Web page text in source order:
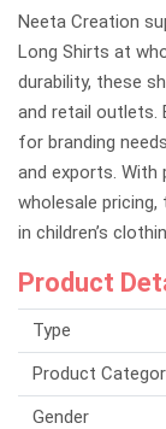
Neeta Creation
Long Shirts at
durability, these
and retail outlets.
for branding
and exports.
wholesale
in children’s
Product
Type
Product
Gender